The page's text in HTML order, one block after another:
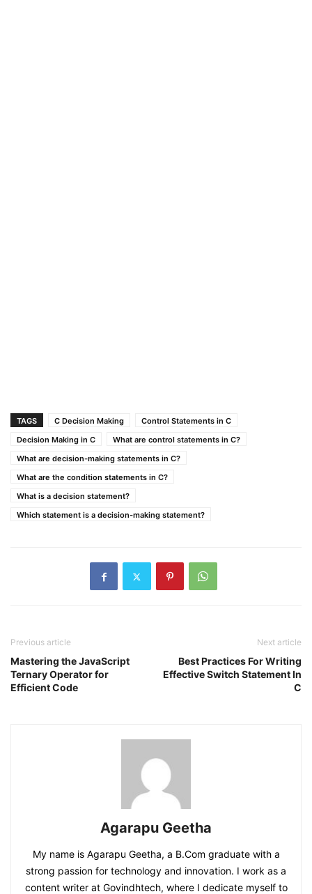
TAGS C Decision Making
Control Statements in C
Decision Making in C
What are control statements in C?
What are decision-making statements in C?
What are the condition statements in C?
What is a decision statement?
Which statement is a decision-making statement?
Previous article
Mastering the JavaScript
Ternary Operator for
Efficient Code
Next article
Best Practices For Writing
Effective Switch Statement In
C
Agarapu Geetha
My name is Agarapu Geetha, a B.Com graduate with a
strong passion for technology and innovation. I work as a
content writer at Govindhtech, where I dedicate myself to